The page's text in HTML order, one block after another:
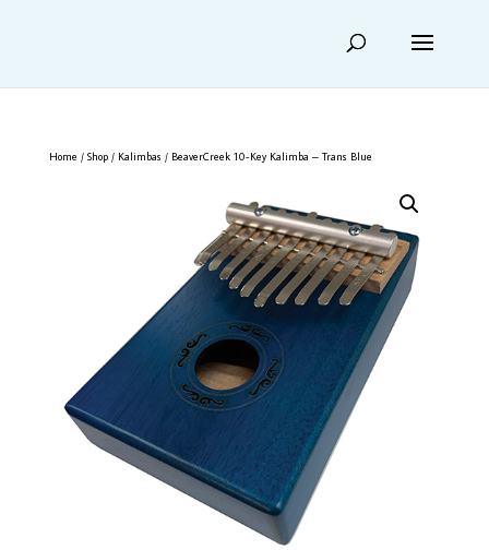
Home / Shop/ Kalimbas / BeaverCreek 10-Key Kalimba – Trans Blue